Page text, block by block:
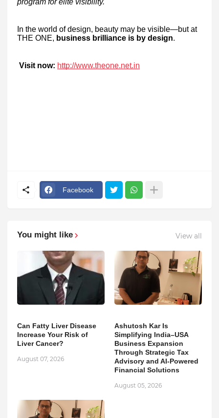
In the world of design, beauty may be visible—but at
THE ONE, business brilliance is by design.
Visit now: http://www.theone.net.in
Facebook
You might like View all
Can Fatty Liver Disease
Increase Your Risk of
Liver Cancer?
August 07, 2026
Ashutosh Kar Is
Simplifying India–USA
Business Expansion
Through Strategic Tax
Advisory and AI-Powered
Financial Solutions
August 05, 2026